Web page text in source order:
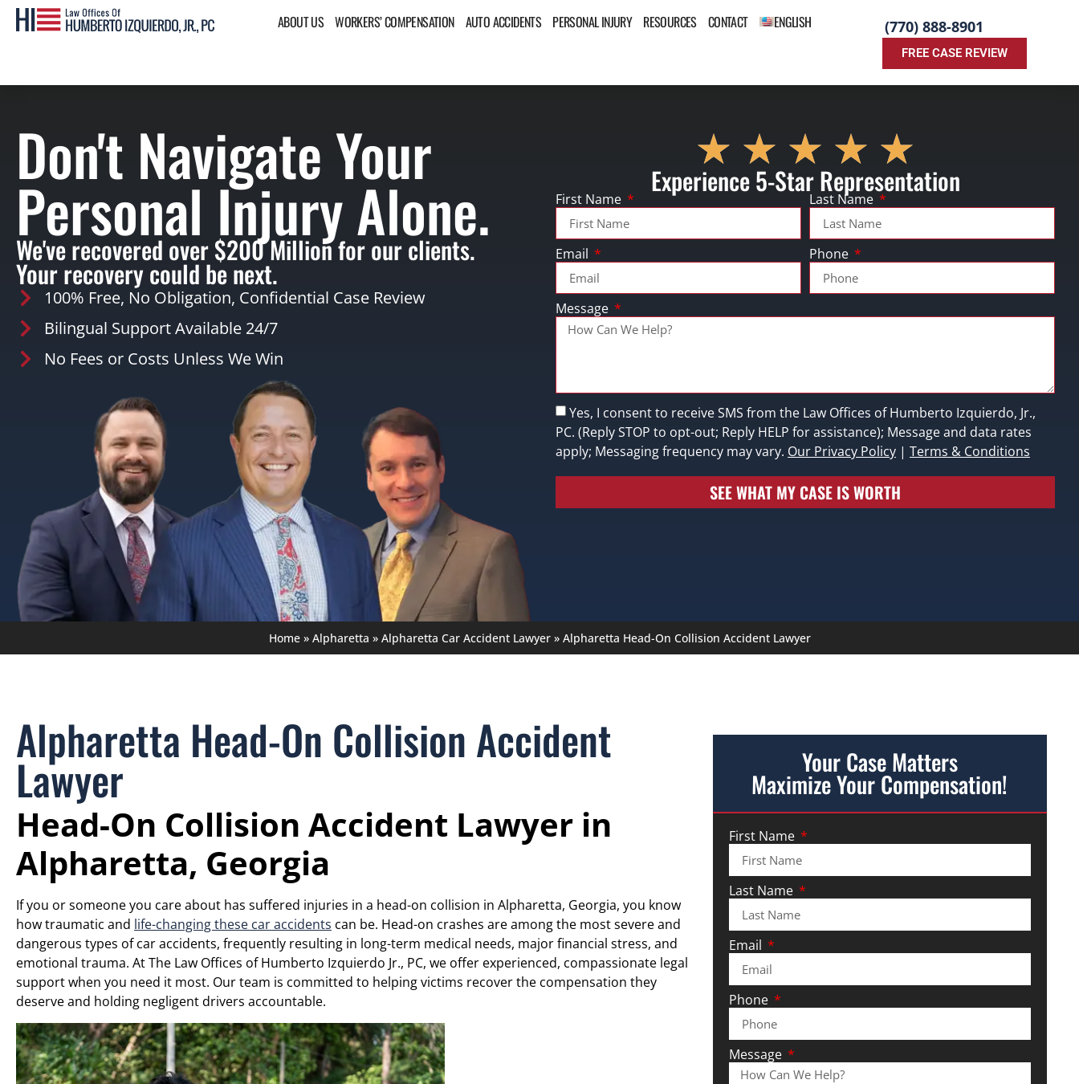
ABOUT US WORKERS’ COMPENSATION AUTO ACCIDENTS PERSONAL INJURY RESOURCES CONTACT ENGLISH (770) 888-8901
FREE CASE REVIEW
Don't Navigate Your
Personal Injury Alone.
We've recovered over $200 Million for our clients.
Your recovery could be next.
100% Free, No Obligation, Confidential Case Review
Bilingual Support Available 24/7
No Fees or Costs Unless We Win
Experience 5-Star Representation
First Name Last Name
Email Phone
Message
Yes, I consent to receive SMS from the Law Offices of Humberto Izquierdo, Jr.,
PC. (Reply STOP to opt-out; Reply HELP for assistance); Message and data rates
apply; Messaging frequency may vary. Our Privacy Policy | Terms & Conditions
SEE WHAT MY CASE IS WORTH
Home» Alpharetta » Alpharetta Car Accident Lawyer» Alpharetta Head-On Collision Accident Lawyer
Alpharetta Head-On Collision Accident
Lawyer
Head-On Collision Accident Lawyer in
Alpharetta, Georgia
If you or someone you care about has suffered injuries in a head-on collision in Alpharetta, Georgia, you know
how traumatic and life-changing these car accidents can be. Head-on crashes are among the most severe and
dangerous types of car accidents, frequently resulting in long-term medical needs, major financial stress, and
emotional trauma. At The Law Offices of Humberto Izquierdo Jr., PC, we offer experienced, compassionate legal
support when you need it most. Our team is committed to helping victims recover the compensation they
deserve and holding negligent drivers accountable.
Your Case Matters
Maximize Your Compensation!
First Name
Last Name
Email
Phone
Message